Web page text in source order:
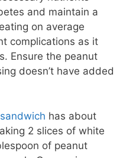
and maintain a
on average
complications as it
Ensure the peanut
doesn’t have added
has about
2 slices of white
of peanut